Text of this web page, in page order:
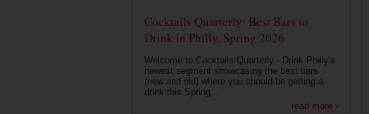
Cocktails Quarterly: Best Bars to
Drink in Philly, Spring 2026
Welcome to Cocktails Quarterly - Drink Philly's
newest segment showcasing the best bars
(new and old) where you should be getting a
drink this Spring...
read more ›